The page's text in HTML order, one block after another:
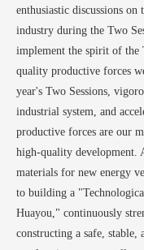
enthusiastic discussions
industry during the Two
implement the spirit of the
quality productive forces
year's Two Sessions,
industrial system, and
productive forces are our
high-quality development.
materials for new energy
to building a
Huayou," continuously
constructing a safe, stable,